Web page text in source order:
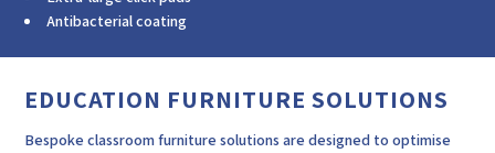
Antibacterial coating
EDUCATION FURNITURE SOLUTIONS
Bespoke classroom furniture solutions are designed to optimise